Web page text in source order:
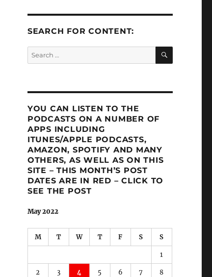
SEARCH FOR CONTENT:
Search
for:
SEARCH
YOU CAN LISTEN TO THE
PODCASTS ON A NUMBER OF
APPS INCLUDING
ITUNES/APPLE PODCASTS,
AMAZON, SPOTIFY AND MANY
OTHERS, AS WELL AS ON THIS
SITE – THIS MONTH’S POST
DATES ARE IN RED – CLICK TO
SEE THE POST
May 2022
M T W T F S S
1
2 3 4 5 6 7 8